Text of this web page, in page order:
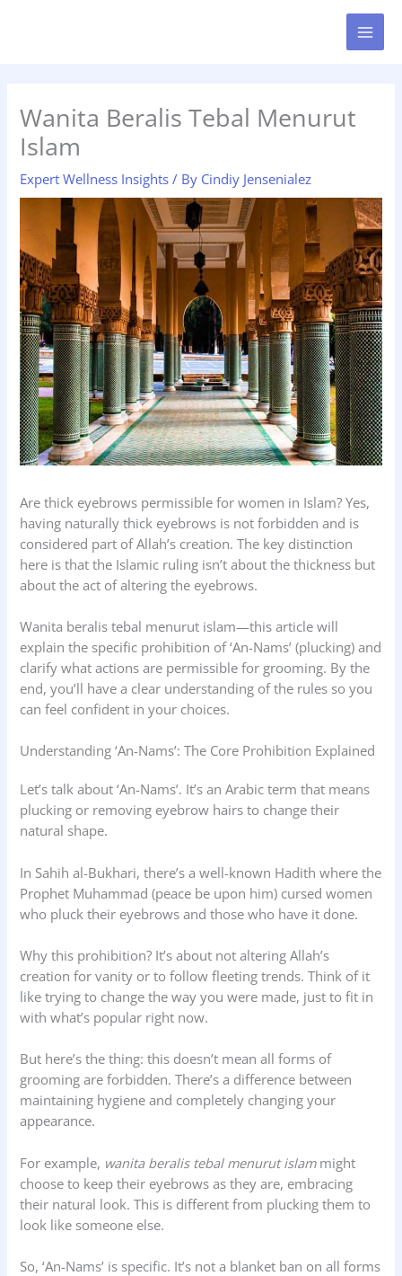
Wanita Beralis Tebal Menurut
Islam
Expert Wellness Insights / By Cindiy Jensenialez
Are thick eyebrows permissible for women in Islam? Yes,
having naturally thick eyebrows is not forbidden and is
considered part of Allah’s creation. The key distinction
here is that the Islamic ruling isn’t about the thickness but
about the act of altering the eyebrows.
Wanita beralis tebal menurut islam—this article will
explain the specific prohibition of ‘An-Nams’ (plucking) and
clarify what actions are permissible for grooming. By the
end, you’ll have a clear understanding of the rules so you
can feel confident in your choices.
Understanding ‘An-Nams’: The Core Prohibition Explained
Let’s talk about ‘An-Nams’. It’s an Arabic term that means
plucking or removing eyebrow hairs to change their
natural shape.
In Sahih al-Bukhari, there’s a well-known Hadith where the
Prophet Muhammad (peace be upon him) cursed women
who pluck their eyebrows and those who have it done.
Why this prohibition? It’s about not altering Allah’s
creation for vanity or to follow fleeting trends. Think of it
like trying to change the way you were made, just to fit in
with what’s popular right now.
But here’s the thing: this doesn’t mean all forms of
grooming are forbidden. There’s a difference between
maintaining hygiene and completely changing your
appearance.
For example, wanita beralis tebal menurut islammight
choose to keep their eyebrows as they are, embracing
their natural look. This is different from plucking them to
look like someone else.
So, ‘An-Nams’ is specific. It’s not a blanket ban on all forms